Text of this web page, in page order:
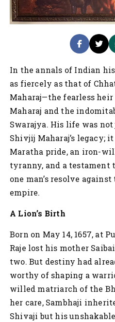
In the annals of Indian
as fiercely as that of
Maharaj—the fearless
Maharaj and the
Swarajya. His life was
Shivjij Maharaj’s legacy;
Maratha pride, an iron-
tyranny, and a testament
one man’s resolve
empire.
A Lion’s Birth
Born on May 14, 1657, at
Raje lost his mother
two. But destiny had
worthy of shaping a
willed matriarch of the
her care, Sambhaji
Shivaji but his